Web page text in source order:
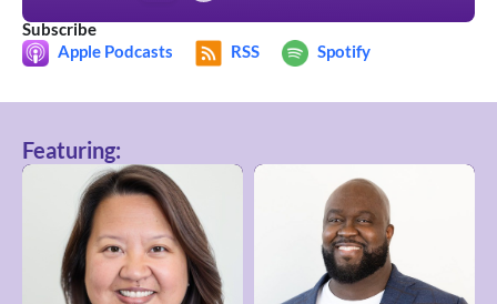
Subscribe
Apple Podcasts
RSS Spotify
Featuring: